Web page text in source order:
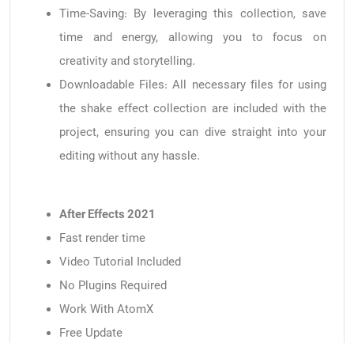
Time-Saving: By leveraging this collection, save
time and energy, allowing you to focus on
creativity and storytelling.
Downloadable Files: All necessary files for using
the shake effect collection are included with the
project, ensuring you can dive straight into your
editing without any hassle.
After Effects 2021
Fast render time
Video Tutorial Included
No Plugins Required
Work With AtomX
Free Update